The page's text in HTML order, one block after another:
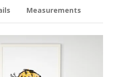
Measurements